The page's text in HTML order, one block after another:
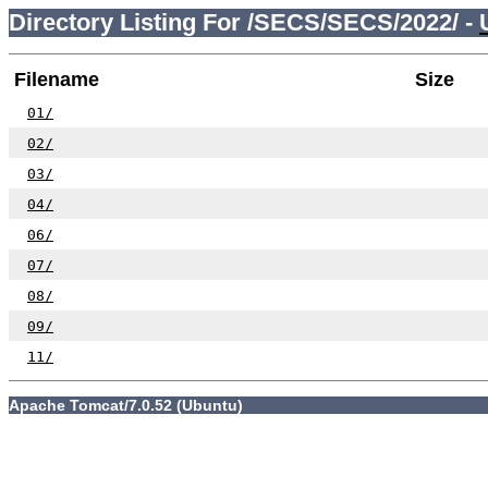
Directory Listing For /SECS/SECS/2022/ -
Filename Size
01/
02/
03/
04/
06/
07/
08/
09/
11/
Apache Tomcat/7.0.52 (Ubuntu)